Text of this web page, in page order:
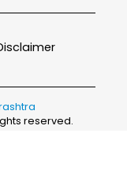
reserved.